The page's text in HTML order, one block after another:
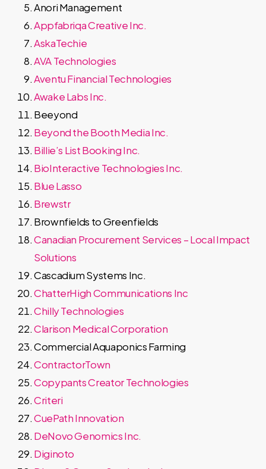
Anori Management
Appfabriqa Creative Inc.
AskaTechie
AVA Technologies
Aventu Financial Technologies
Awake Labs Inc.
Beeyond
Beyond the Booth Media Inc.
Billie’s List Booking Inc.
BioInteractive Technologies Inc.
Blue Lasso
Brewstr
Brownfields to Greenfields
Canadian Procurement Services – Local Impact
Solutions
Cascadium Systems Inc.
ChatterHigh Communications Inc
Chilly Technologies
Clarison Medical Corporation
Commercial Aquaponics Farming
ContractorTown
Copypants Creator Technologies
Criteri
CuePath Innovation
DeNovo Genomics Inc.
Diginoto